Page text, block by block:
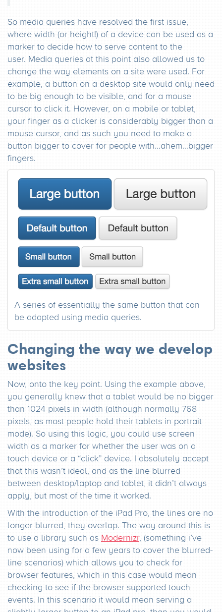
So media queries have resolved the first issue,
where width (or height!) of a device can be used as a
marker to decide how to serve content to the
user. Media queries at this point also allowed us to
change the way elements on a site were used. For
example, a button on a desktop site would only need
to be big enough to be visible, and for a mouse
cursor to click it. However, on a mobile or tablet,
your finger as a clicker is considerably bigger than a
mouse cursor, and as such you need to make a
button bigger to cover for people with…ahem…bigger
fingers.
A series of essentially the same button that can
be adapted using media queries.
Changing the way we develop
websites
Now, onto the key point. Using the example above,
you generally knew that a tablet would be no bigger
than 1024 pixels in width (although normally 768
pixels, as most people hold their tablets in portrait
mode). So using this logic, you could use screen
width as a marker for whether the user was on a
touch device or a “click” device. I absolutely accept
that this wasn’t ideal, and as the line blurred
between desktop/laptop and tablet, it didn’t always
apply, but most of the time it worked.
With the introduction of the iPad Pro, the lines are no
longer blurred, they overlap. The way around this is
to use a library such as Modernizr, (something i’ve
now been using for a few years to cover the blurred-
line scenarios) which allows you to check for
browser features, which in this case would mean
checking to see if the browser supported touch
events. In this scenario it would mean serving a